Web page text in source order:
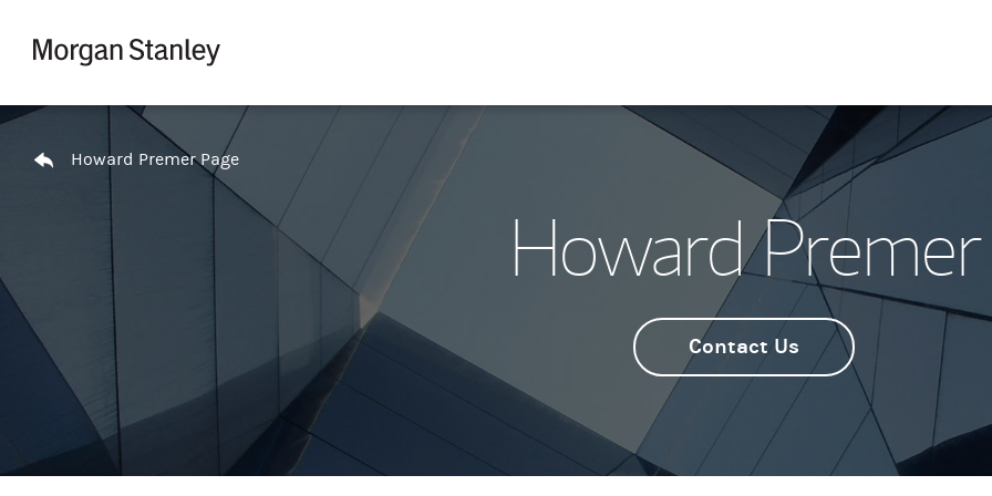
Return to Nav
Howard Premer Page
Howard Premer
Contact Us